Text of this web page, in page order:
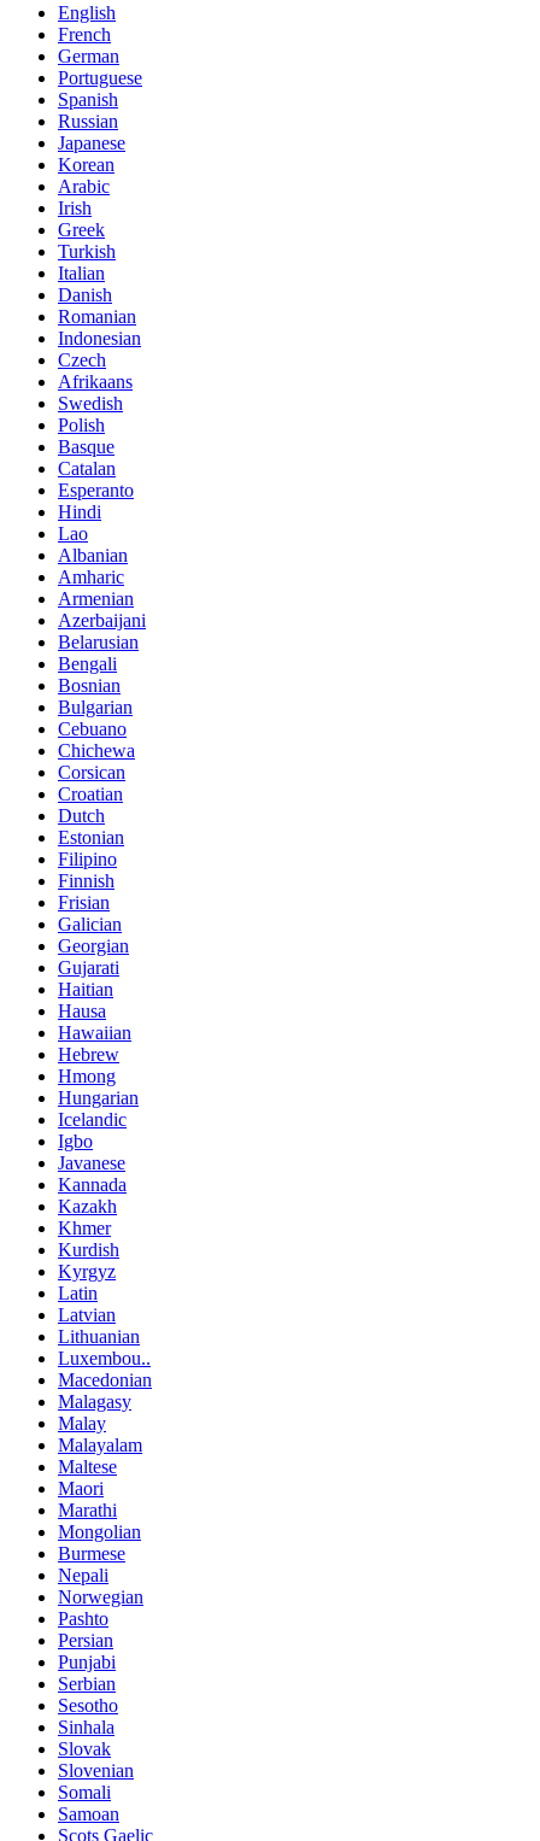
English
French
German
Portuguese
Spanish
Russian
Japanese
Korean
Arabic
Irish
Greek
Turkish
Italian
Danish
Romanian
Indonesian
Czech
Afrikaans
Swedish
Polish
Basque
Catalan
Esperanto
Hindi
Lao
Albanian
Amharic
Armenian
Azerbaijani
Belarusian
Bengali
Bosnian
Bulgarian
Cebuano
Chichewa
Corsican
Croatian
Dutch
Estonian
Filipino
Finnish
Frisian
Galician
Georgian
Gujarati
Haitian
Hausa
Hawaiian
Hebrew
Hmong
Hungarian
Icelandic
Igbo
Javanese
Kannada
Kazakh
Khmer
Kurdish
Kyrgyz
Latin
Latvian
Lithuanian
Luxembou..
Macedonian
Malagasy
Malay
Malayalam
Maltese
Maori
Marathi
Mongolian
Burmese
Nepali
Norwegian
Pashto
Persian
Punjabi
Serbian
Sesotho
Sinhala
Slovak
Slovenian
Somali
Samoan
Scots Gaelic